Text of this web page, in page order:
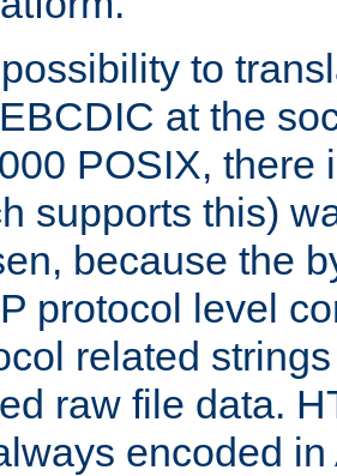
to
at the
POSIX, there
supports this)
because the
protocol level
related
raw file data.
encoded